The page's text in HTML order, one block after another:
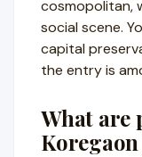
cosmopolitan,
social scene.
capital
the entry is
What are